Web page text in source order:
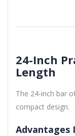
24-Inch
Length
The 24-inch bar
compact design.
Advantages